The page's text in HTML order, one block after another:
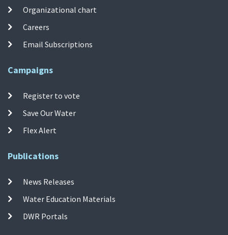
Organizational chart
Careers
Email Subscriptions
Campaigns
Register to vote
Save Our Water
Flex Alert
Publications
News Releases
Water Education Materials
DWR Portals